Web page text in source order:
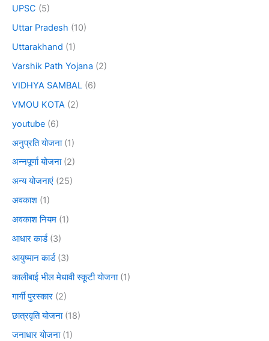
UPSC (5)
Uttar Pradesh (10)
Uttarakhand (1)
Varshik Path Yojana (2)
VIDHYA SAMBAL (6)
VMOU KOTA (2)
youtube (6)
अनुप्रति योजना(1)
अन्नपूर्णा योजना(2)
अन्य योजनाएं (25)
अवकाश (1)
अवकाश नियम (1)
आधार कार्ड(3)
आयुष्मान कार्ड(3)
कालीबाई भील मेधावी स्कूटी योजना(1)
गार्गी पुरस्कार (2)
छात्रवृति योजना(18)
जनाधार योजना(1)